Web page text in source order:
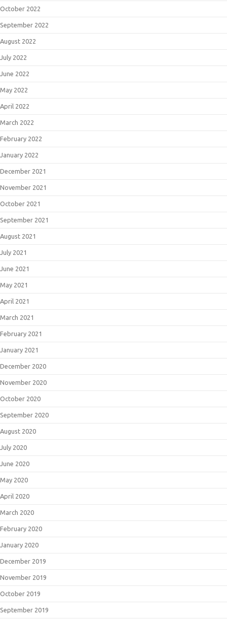
October 2022
September 2022
August 2022
July 2022
June 2022
May 2022
April 2022
March 2022
February 2022
January 2022
December 2021
November 2021
October 2021
September 2021
August 2021
July 2021
June 2021
May 2021
April 2021
March 2021
February 2021
January 2021
December 2020
November 2020
October 2020
September 2020
August 2020
July 2020
June 2020
May 2020
April 2020
March 2020
February 2020
January 2020
December 2019
November 2019
October 2019
September 2019